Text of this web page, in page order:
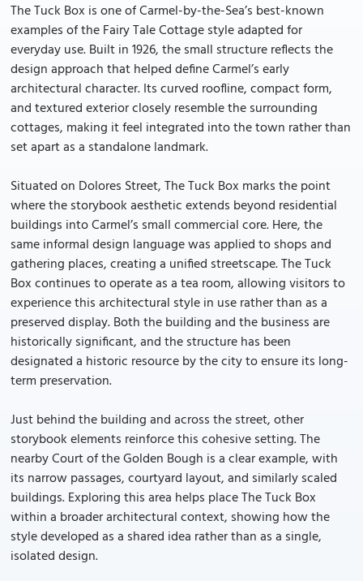
The Tuck Box is one of Carmel-by-the-Sea’s best-known
examples of the Fairy Tale Cottage style adapted for
everyday use. Built in 1926, the small structure reflects the
design approach that helped define Carmel’s early
architectural character. Its curved roofline, compact form,
and textured exterior closely resemble the surrounding
cottages, making it feel integrated into the town rather than
set apart as a standalone landmark.
Situated on Dolores Street, The Tuck Box marks the point
where the storybook aesthetic extends beyond residential
buildings into Carmel’s small commercial core. Here, the
same informal design language was applied to shops and
gathering places, creating a unified streetscape. The Tuck
Box continues to operate as a tea room, allowing visitors to
experience this architectural style in use rather than as a
preserved display. Both the building and the business are
historically significant, and the structure has been
designated a historic resource by the city to ensure its long-
term preservation.
Just behind the building and across the street, other
storybook elements reinforce this cohesive setting. The
nearby Court of the Golden Bough is a clear example, with
its narrow passages, courtyard layout, and similarly scaled
buildings. Exploring this area helps place The Tuck Box
within a broader architectural context, showing how the
style developed as a shared idea rather than as a single,
isolated design.